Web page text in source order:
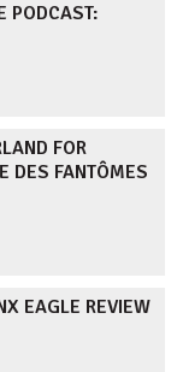
PODCAST:
FOR
DES FANTÔMES
EAGLE REVIEW